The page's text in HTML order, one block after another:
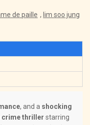
de paille , lim soo jung
, and a shocking
crime thriller starring